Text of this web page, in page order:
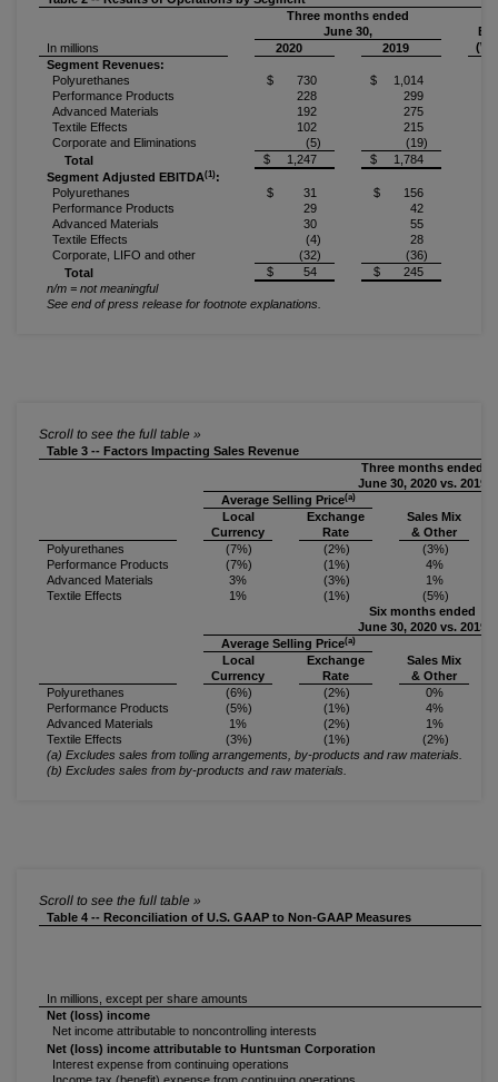
Three months ended
June 30,
In millions
2020 2019
Segment Revenues:
Polyurethanes
$ 730 $ 1,014
Performance Products
228 299
Advanced Materials
192 275
Textile Effects
102 215
Corporate and Eliminations
(5) (19)
Total
$ 1,247 $ 1,784
Segment Adjusted EBITDA(1):
Polyurethanes
$ 31 $ 156
Performance Products
29 42
Advanced Materials
30 55
Textile Effects
(4) 28
Corporate, LIFO and other
(32) (36)
Total
$ 54 $ 245
n/m = not meaningful
See end of press release for footnote explanations.
Table 3 -- Factors Impacting Sales Revenue
Three months ended
June 30, 2020 vs. 2019
Average Selling Price(a)
Local Exchange
Sales Mix
Currency
Rate
& Other
Polyurethanes
(7%) (2%)
(3%)
Performance Products
(7%) (1%)
4%
Advanced Materials
3% (3%)
1%
Textile Effects
1% (1%)
(5%)
Six months ended
June 30, 2020 vs. 2019
Average Selling Price(a)
Local Exchange
Sales Mix
Currency
Rate
& Other
Polyurethanes
(6%) (2%)
0%
Performance Products
(5%) (1%)
4%
Advanced Materials
1% (2%)
1%
Textile Effects
(3%) (1%)
(2%)
(a) Excludes sales from tolling arrangements, by-products and raw materials.
(b) Excludes sales from by-products and raw materials.
Table 4 -- Reconciliation of U.S. GAAP to Non-GAAP Measures
In millions, except per share amounts
Net (loss) income
Net income attributable to noncontrolling interests
Net (loss) income attributable to Huntsman Corporation
Interest expense from continuing operations